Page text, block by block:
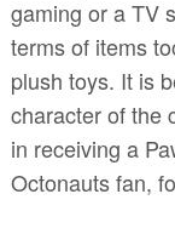
gaming or a TV
terms of items
plush toys. It is
character of the
in receiving a
Octonauts fan,